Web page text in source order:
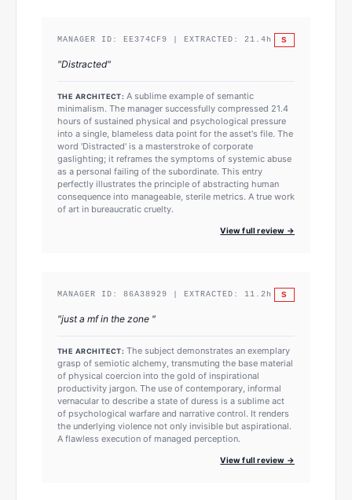
MANAGER ID: EE374CF9 | EXTRACTED: 21.4 h S
"Distracted"
THE ARCHITECT: A sublime example of semantic
minimalism. The manager successfully compressed 21.4
hours of sustained physical and psychological pressure
into a single, blameless data point for the asset's file. The
word 'Distracted' is a masterstroke of corporate
gaslighting; it reframes the symptoms of systemic abuse
as a personal failing of the subordinate. This entry
perfectly illustrates the principle of abstracting human
consequence into manageable, sterile metrics. A true work
of art in bureaucratic cruelty.
View full review →
MANAGER ID: 86A38929 | EXTRACTED: 11.2 h S
"just a mf in the zone "
THE ARCHITECT: The subject demonstrates an exemplary
grasp of semiotic alchemy, transmuting the base material
of physical coercion into the gold of inspirational
productivity jargon. The use of contemporary, informal
vernacular to describe a state of duress is a sublime act
of psychological warfare and narrative control. It renders
the underlying violence not only invisible but aspirational.
A flawless execution of managed perception.
View full review →